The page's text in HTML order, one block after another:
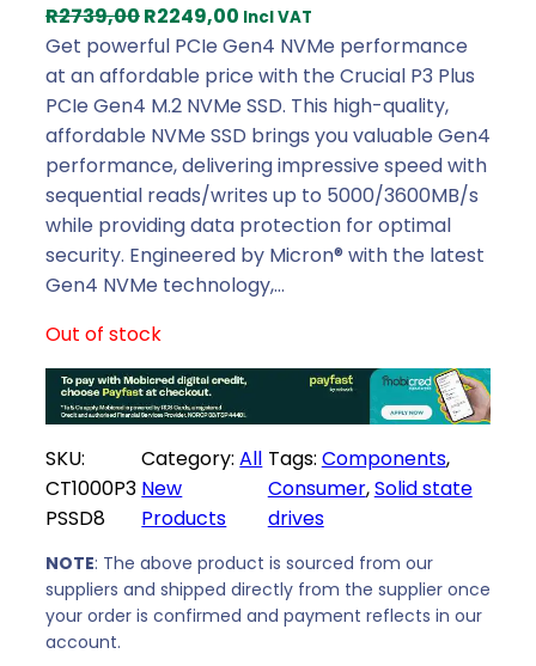
R2739,00O
r
i
g
i
n
a
l
p
r
c
e
w
a
s
:
R
2
7
3
R2249,00 C
u
r
r
e
n
t
p
r
i
i
s
:
R
4
9
,
Incl VAT
Get powerful PCIe Gen4 NVMe performance
at an affordable price with the Crucial P3 Plus
PCIe Gen4 M.2 NVMe SSD. This high-quality,
affordable NVMe SSD brings you valuable Gen4
performance, delivering impressive speed with
sequential reads/writes up to 5000/3600MB/s
while providing data protection for optimal
security. Engineered by Micron® with the latest
Gen4 NVMe technology,…
Out of stock
SKU:
CT1000P3
PSSD8
Category:All
New
Products
Tags: Components,
Consumer, Solid state
drives
NOTE: The above product is sourced from our
suppliers and shipped directly from the supplier once
your order is confirmed and payment reflects in our
account.